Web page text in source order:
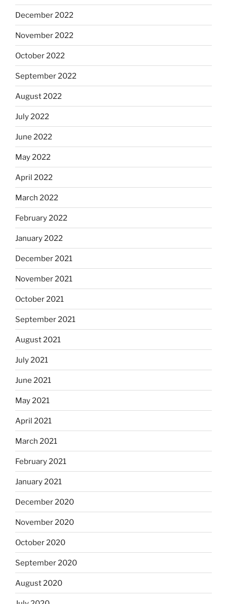
December 2022
November 2022
October 2022
September 2022
August 2022
July 2022
June 2022
May 2022
April 2022
March 2022
February 2022
January 2022
December 2021
November 2021
October 2021
September 2021
August 2021
July 2021
June 2021
May 2021
April 2021
March 2021
February 2021
January 2021
December 2020
November 2020
October 2020
September 2020
August 2020